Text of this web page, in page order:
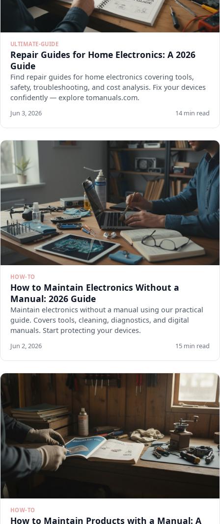
ULTIMATE-GUIDE
Repair Guides for Home Electronics: A 2026
Guide
Find repair guides for home electronics covering tools,
safety, troubleshooting, and cost analysis. Fix your devices
confidently — explore tomanuals.com.
Jun 3, 2026 14 min read
HOW-TO
How to Maintain Electronics Without a
Manual: 2026 Guide
Maintain electronics without a manual using our practical
guide. Covers tools, cleaning, diagnostics, and digital
manuals. Start protecting your devices.
Jun 2, 2026 15 min read
HOW-TO
How to Maintain Products with a Manual: A